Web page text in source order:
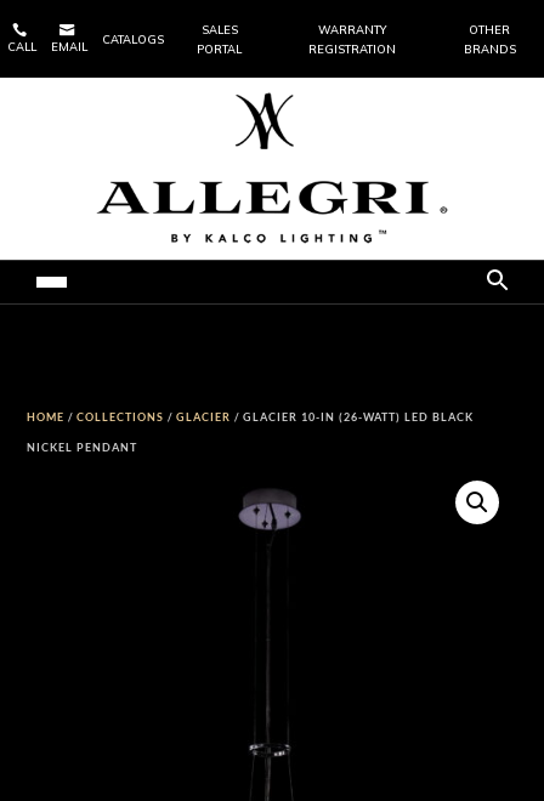

CALL

EMAIL
CATALOGS
SALES
PORTAL
WARRANTY
REGISTRATION
OTHER
BRANDS
HOME /COLLECTIONS /GLACIER / GLACIER 10-IN (26-WATT) LED BLACK
NICKEL PENDANT